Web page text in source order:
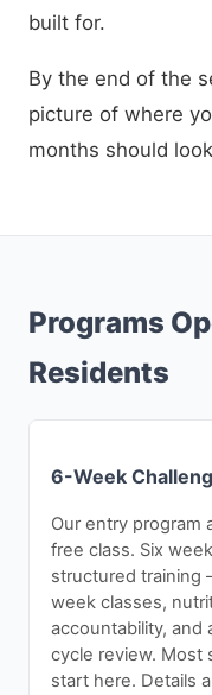
built for.
By the end of the
picture of where
months should
Programs
Residents
6-Week
Our entry program
free class. Six
structured
week classes,
accountability, and
cycle review. Most
start here. Details